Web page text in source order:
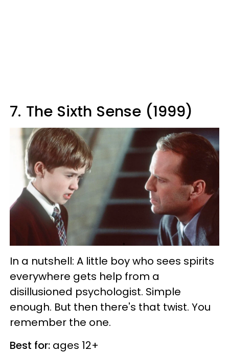
7. The Sixth Sense (1999)
In a nutshell: A little boy who sees spirits
everywhere gets help from a
disillusioned psychologist. Simple
enough. But then there's that twist. You
remember the one.
Best for: ages 12+